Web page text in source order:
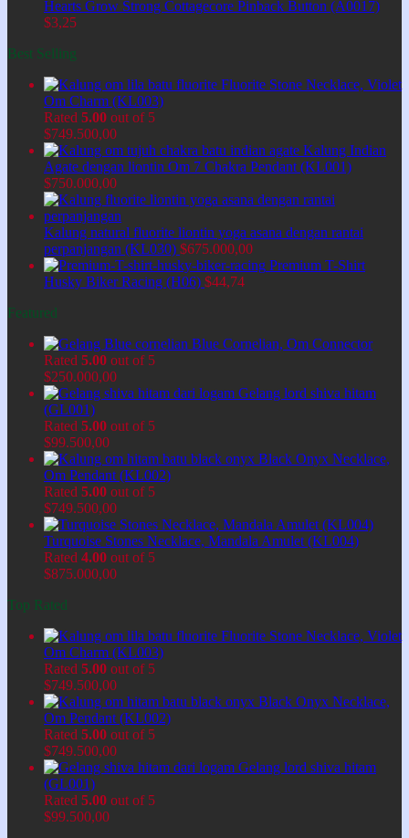
Hearts Grow Strong Cottagecore Pinback Button (A0017)
$3,25
Best Selling
Fluorite Stone Necklace, Violet
Om Charm (KL003)
Rated 5.00 out of 5
$749.500,00
Kalung Indian
Agate dengan liontin Om 7 Chakra Pendant (KL001)
$750.000,00
Kalung natural fluorite liontin yoga asana dengan rantai
perpanjangan (KL030) $675.000,00
Premium T-Shirt
Husky Biker Racing (H06) $44,74
Featured
Blue Cornelian, Om Connector
Rated 5.00 out of 5
$250.000,00
Gelang lord shiva hitam
(GL001)
Rated 5.00 out of 5
$99.500,00
Black Onyx Necklace,
Om Pendant (KL002)
Rated 5.00 out of 5
$749.500,00
Turquoise Stones Necklace, Mandala Amulet (KL004)
Rated 4.00 out of 5
$875.000,00
Top Rated
Fluorite Stone Necklace, Violet
Om Charm (KL003)
Rated 5.00 out of 5
$749.500,00
Black Onyx Necklace,
Om Pendant (KL002)
Rated 5.00 out of 5
$749.500,00
Gelang lord shiva hitam
(GL001)
Rated 5.00 out of 5
$99.500,00